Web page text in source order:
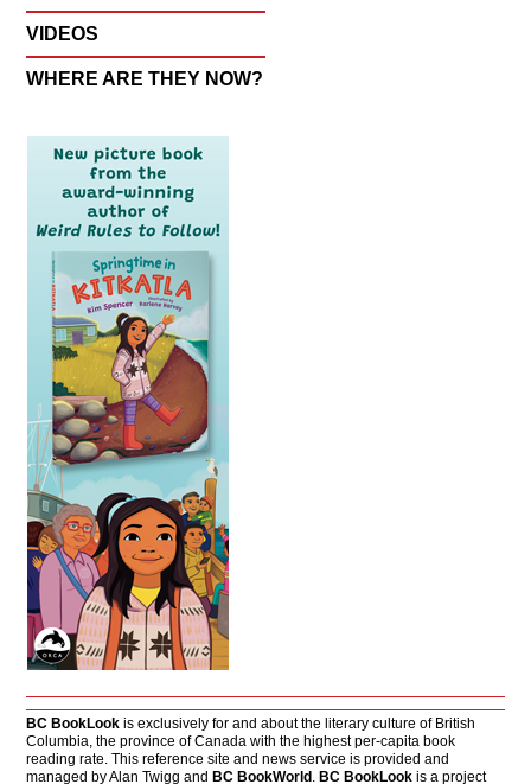
VIDEOS
WHERE ARE THEY NOW?
BC BookLook is exclusively for and about the literary culture of British
Columbia, the province of Canada with the highest per-capita book
reading rate. This reference site and news service is provided and
managed by Alan Twigg andBC BookWorld .BC BookLook is a project